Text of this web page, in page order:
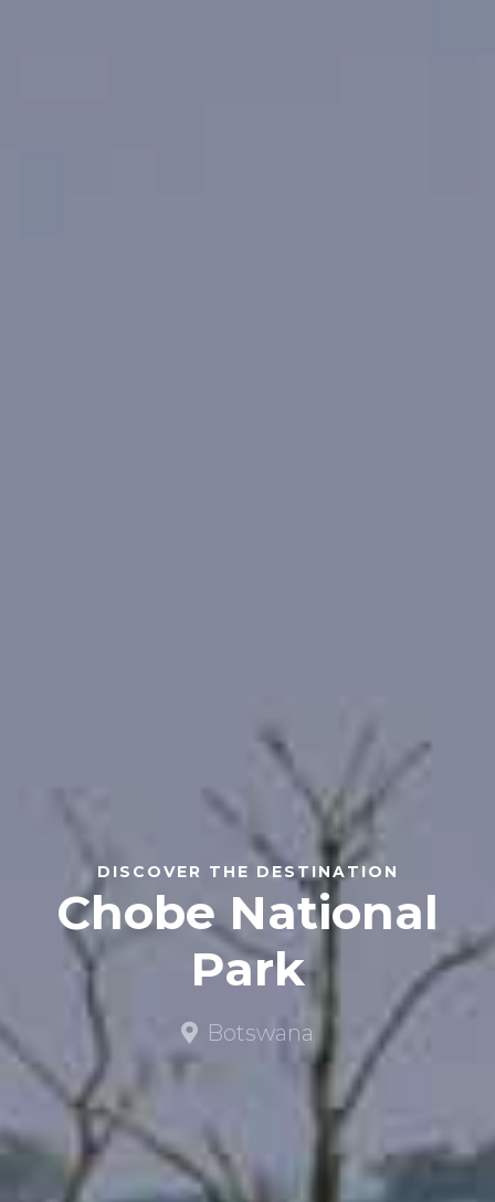
DISCOVER THE DESTINATION
Chobe National
Park
Botswana